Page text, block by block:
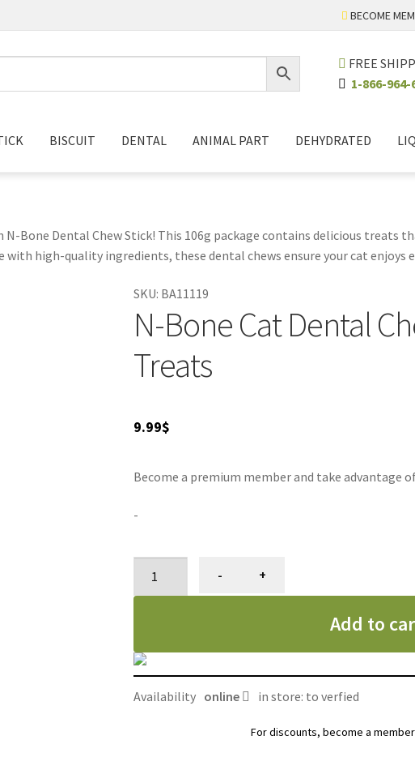
BECOME
FREE
1-866-964-
BISCUIT DENTAL ANIMAL PART DEHYDRATED
N-Bone Dental Chew Stick! This 106g package contains delicious treats
with high-quality ingredients, these dental chews ensure your cat enjoys
the chews fresh, ensuring that your cat always gets the best quality
SKU: BA11119
N-Bone Cat Dental
Treats
9.99$
Become a premium member and take advantage
-
- +
Add to
Availability online in store: to verfied
For discounts, become a